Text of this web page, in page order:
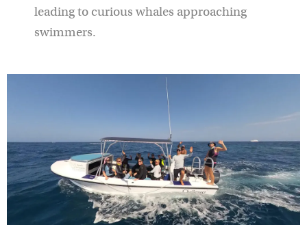
leading to curious whales approaching
swimmers.